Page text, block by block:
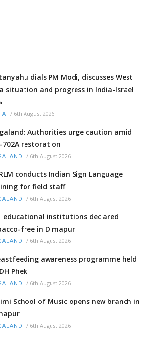
dials PM Modi, discusses West
situation and progress in India-Israel
/ 6th August 2026
Authorities urge caution amid
702A restoration
/ 6th August 2026
conducts Indian Sign Language
for field staff
/ 6th August 2026
educational institutions declared
free in Dimapur
/ 6th August 2026
awareness programme held
Phek
/ 6th August 2026
School of Music opens new branch in
/ 6th August 2026